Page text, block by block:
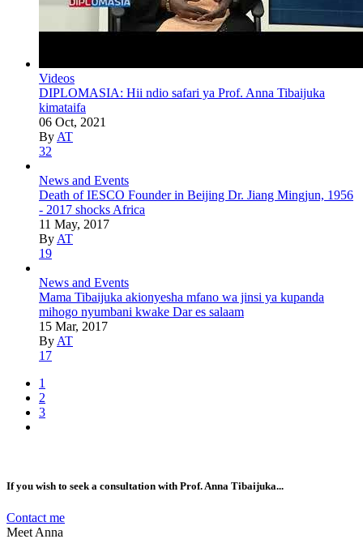
Videos
DIPLOMASIA: Hii ndio safari ya Prof. Anna Tibaijuka
kimataifa
06 Oct, 2021
By AT
32
News and Events
Death of IESCO Founder in Beijing Dr. Jiang Mingjun, 1956
- 2017 shocks Africa
11 May, 2017
By AT
19
News and Events
Mama Tibaijuka akionyesha mfano wa jinsi ya kupanda
mihogo nyumbani kwake Dar es salaam
15 Mar, 2017
By AT
17
1
2
3
If you wish to seek a consultation with Prof. Anna Tibaijuka...
Contact me
Meet Anna